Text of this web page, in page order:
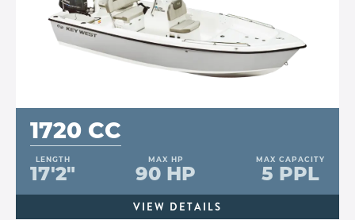
1720 CC
LENGTH
17'2"
MAX HP
90 HP
MAX CAPACITY
5 PPL
VIEW DETAILS